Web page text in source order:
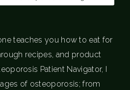
teaches you how to eat for
recipes, and product
Patient Navigator, I
of osteoporosis; from